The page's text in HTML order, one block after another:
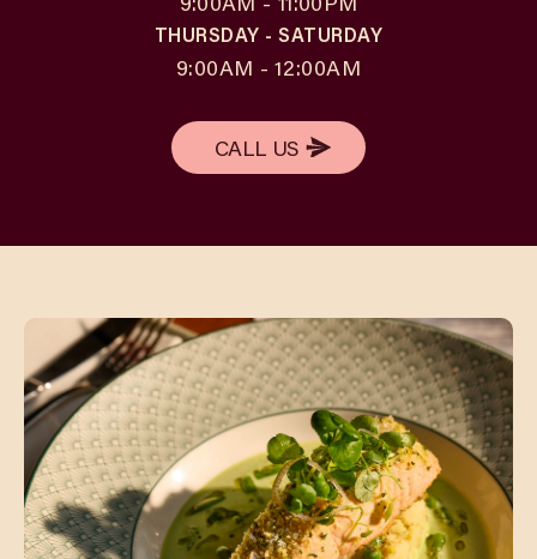
THURSDAY - SATURDAY
9:00AM - 12:00AM
CALL US
CALL US